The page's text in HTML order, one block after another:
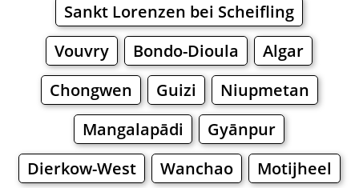
Sankt Lorenzen bei Scheifling
Vouvry
Bondo-Dioula
Algar
Chongwen
Guizi
Niupmetan
Mangalapādi
Gyānpur
Dierkow-West
Wanchao
Motijheel